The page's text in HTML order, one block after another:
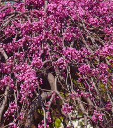
QUICK VIEW